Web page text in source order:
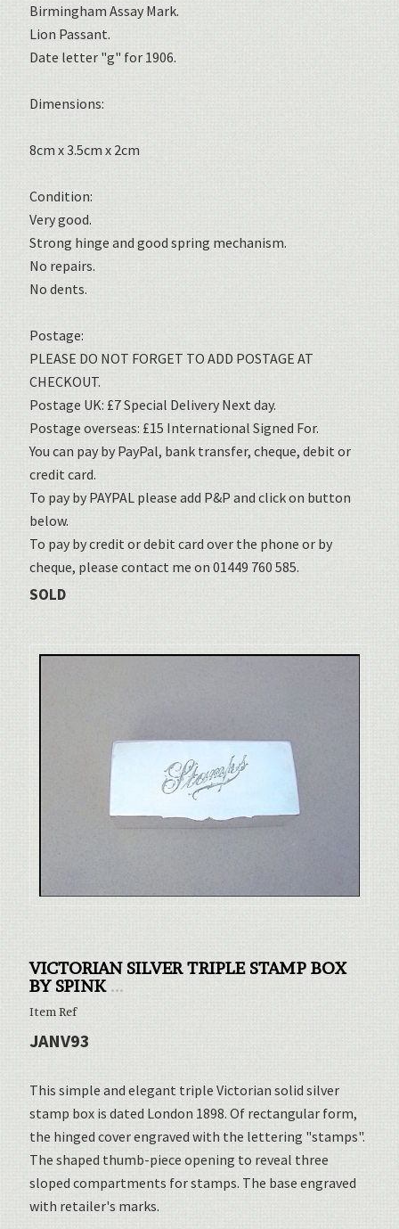
Birmingham Assay Mark.
Lion Passant.
Date letter "g" for 1906.
Dimensions:
8cm x 3.5cm x 2cm
Condition:
Very good.
Strong hinge and good spring mechanism.
No repairs.
No dents.
Postage:
PLEASE DO NOT FORGET TO ADD POSTAGE AT
CHECKOUT.
Postage UK: £7 Special Delivery Next day.
Postage overseas: £15 International Signed For.
You can pay by PayPal, bank transfer, cheque, debit or
credit card.
To pay by PAYPAL please add P&P and click on button
below.
To pay by credit or debit card over the phone or by
cheque, please contact me on 01449 760 585.
SOLD
VICTORIAN SILVER TRIPLE STAMP BOX
BY SPINK ...
Item Ref
JANV93
This simple and elegant triple Victorian solid silver
stamp box is dated London 1898. Of rectangular form,
the hinged cover engraved with the lettering "stamps".
The shaped thumb-piece opening to reveal three
sloped compartments for stamps. The base engraved
with retailer's marks.